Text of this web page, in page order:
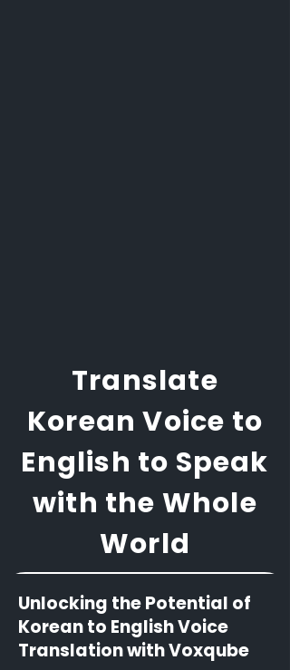
Translate
Korean Voice to
English to Speak
with the Whole
World
Unlocking the Potential of
Korean to English Voice
Translation with Voxqube